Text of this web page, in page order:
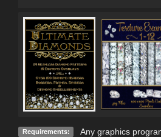
Requirements: Any graphics